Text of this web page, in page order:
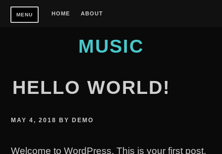
Skip
MENU HOME ABOUT
MUSIC
HELLO WORLD!
MAY 4, 2018 BY DEMO
Welcome to WordPress. This is your first post.